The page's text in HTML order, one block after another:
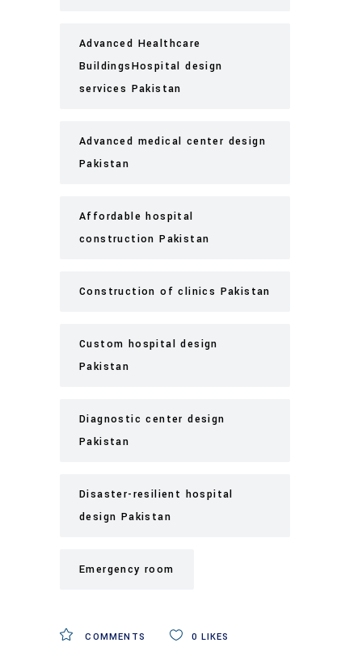
Advanced Healthcare
BuildingsHospital design
services Pakistan
Advanced medical center design
Pakistan
Affordable hospital
construction Pakistan
Construction of clinics Pakistan
Custom hospital design
Pakistan
Diagnostic center design
Pakistan
Disaster-resilient hospital
design Pakistan
Emergency room
COMMENTS 0 LIKES